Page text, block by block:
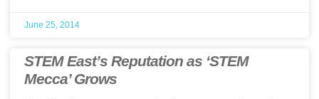
June 25, 2014
STEM East’s Reputation as ‘STEM
Mecca’ Grows